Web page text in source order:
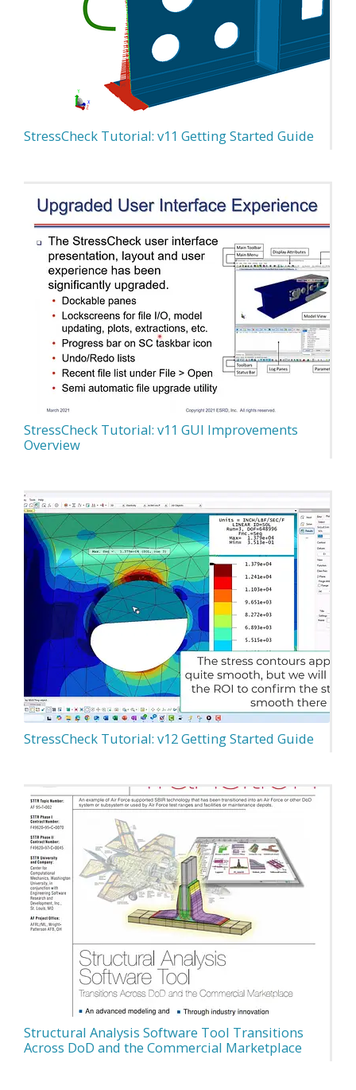
StressCheck Tutorial: v11 Getting Started Guide
StressCheck Tutorial: v11 GUI Improvements
Overview
StressCheck Tutorial: v12 Getting Started Guide
Structural Analysis Software Tool Transitions
Across DoD and the Commercial Marketplace